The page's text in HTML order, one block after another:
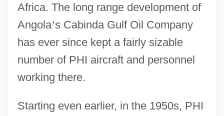
Africa. The long range development of
Angola’s Cabinda Gulf Oil Company
has ever since kept a fairly sizable
number of PHI aircraft and personnel
working there.
Starting even earlier, in the 1950s, PHI